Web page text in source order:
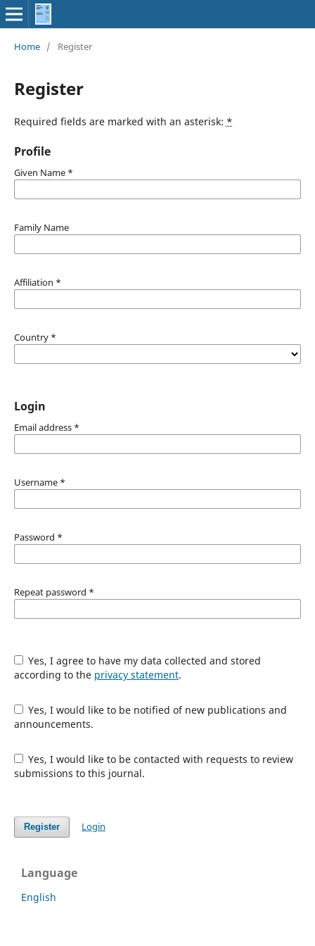
Home / Register
Register
Required fields are marked with an asterisk: *
Profile
Given Name *
Family Name
Affiliation *
Country *
Login
Email address *
Username *
Password *
Repeat password *
Yes, I agree to have my data collected and stored
according to the privacy statement.
Yes, I would like to be notified of new publications and
announcements.
Yes, I would like to be contacted with requests to review
submissions to this journal.
Register Login
Language
English